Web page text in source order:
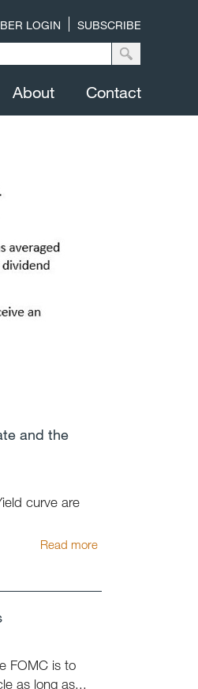
LOGIN SUBSCRIBE
About Contact
and the
curve are
Read more
FOMC is to
as long as...